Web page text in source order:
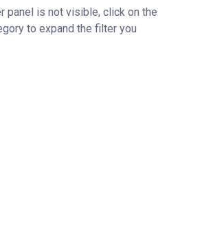
panel is not visible, click on the
to expand the filter you